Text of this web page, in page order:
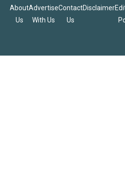
About
Us
Advertise
With Us
Contact
Us
Disclaimer